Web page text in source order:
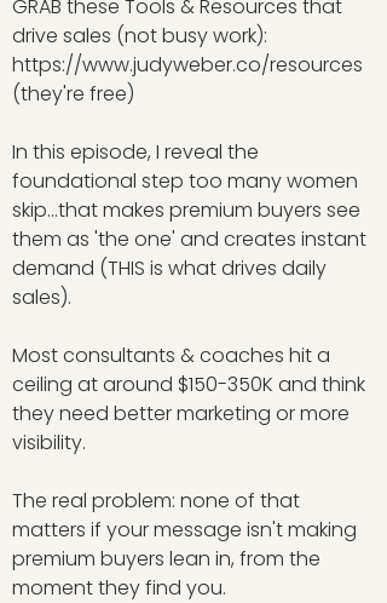
GRAB these Tools & Resources that
drive sales (not busy work):
https://www.judyweber.co/resources
(they're free)
In this episode, I reveal the
foundational step too many women
skip...that makes premium buyers see
them as 'the one' and creates instant
demand (THIS is what drives daily
sales).
Most consultants & coaches hit a
ceiling at around $150-350K and think
they need better marketing or more
visibility.
The real problem: none of that
matters if your message isn't making
premium buyers lean in, from the
moment they find you.